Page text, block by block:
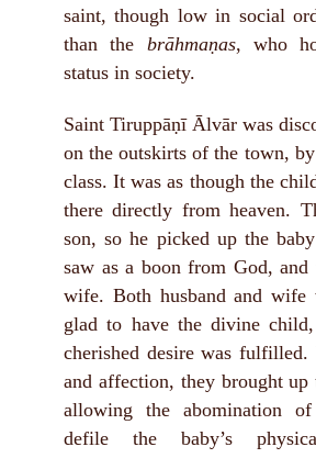
saint, though low in social
than the brāhmaṇas, who
status in society.
Saint Tiruppāṇī Ālvār was
on the outskirts of the town,
class. It was as though the
there directly from heaven.
son, so he picked up the
saw as a boon from God,
wife. Both husband and wife
glad to have the divine
cherished desire was fulfilled.
and affection, they brought
allowing the abomination
defile the baby’s